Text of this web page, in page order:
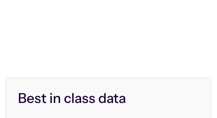
Best in class data